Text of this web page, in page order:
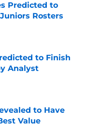
Predicted to
Rosters
to Finish
Analyst
to Have
Value